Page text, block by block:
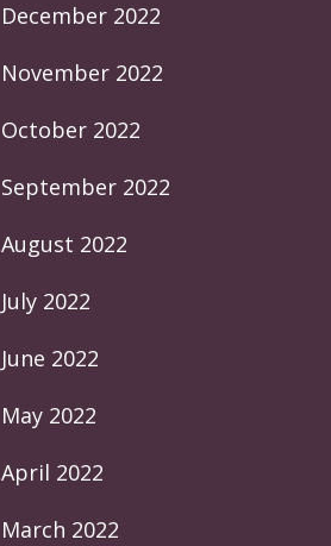
December 2022
November 2022
October 2022
September 2022
August 2022
July 2022
June 2022
May 2022
April 2022
March 2022